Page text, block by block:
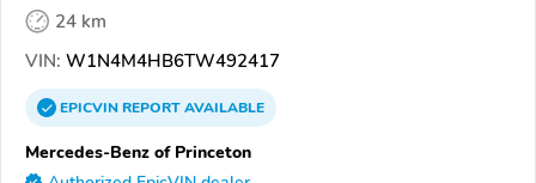
24 km
VIN: W1N4M4HB6TW492417
EPICVINREPORTAVAILABLE
Mercedes-Benz of Princeton